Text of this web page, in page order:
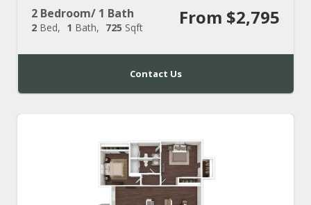
2 Bedroom/ 1 Bath
2 Bed 1 Bath 725 Sqft From $2,795
Contact Us